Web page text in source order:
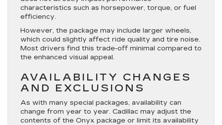
characteristics such as horsepower, torque, or fuel
efficiency.
However, the package may include larger wheels,
which could slightly affect ride quality and tire noise.
Most drivers find this trade-off minimal compared to
the enhanced visual appeal.
AVAILABILITY CHANGES
AND EXCLUSIONS
As with many special packages, availability can
change from year to year. Cadillac may adjust the
contents of the Onyx package or limit its availability